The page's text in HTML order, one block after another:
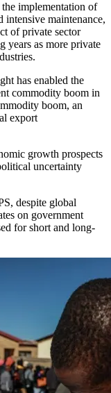
implementation of
intensive maintenance,
of private sector
years as more private
has enabled the
commodity boom in
boom, an
export
growth prospects
uncertainty
despite global
on government
for short and long-